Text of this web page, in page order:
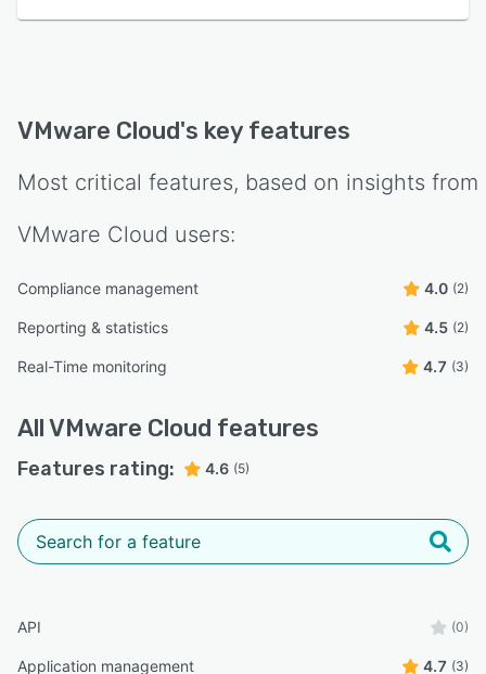
VMware Cloud's key features
Most critical features, based on insights from
VMware Cloud users:
Compliance management 4.0 (2)
Reporting & statistics 4.5 (2)
Real-Time monitoring 4.7 (3)
AllVMware Cloud features
Features rating: 4.6 (5)
API (0)
Application management 4.7 (3)